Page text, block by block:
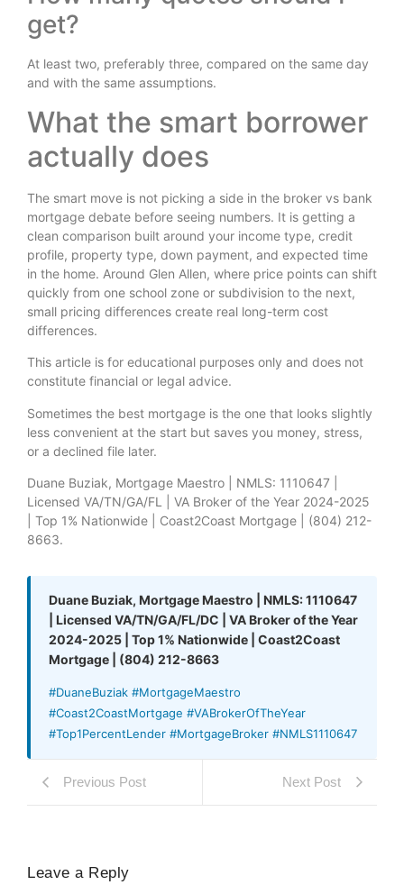
get?
At least two, preferably three, compared on the same day
and with the same assumptions.
What the smart borrower
actually does
The smart move is not picking a side in the broker vs bank
mortgage debate before seeing numbers. It is getting a
clean comparison built around your income type, credit
profile, property type, down payment, and expected time
in the home. Around Glen Allen, where price points can shift
quickly from one school zone or subdivision to the next,
small pricing differences create real long-term cost
differences.
This article is for educational purposes only and does not
constitute financial or legal advice.
Sometimes the best mortgage is the one that looks slightly
less convenient at the start but saves you money, stress,
or a declined file later.
Duane Buziak, Mortgage Maestro | NMLS: 1110647 |
Licensed VA/TN/GA/FL | VA Broker of the Year 2024-2025
| Top 1% Nationwide | Coast2Coast Mortgage | (804) 212-
8663.
Duane Buziak, Mortgage Maestro | NMLS: 1110647
| Licensed VA/TN/GA/FL/DC | VA Broker of the Year
2024-2025 | Top 1% Nationwide | Coast2Coast
Mortgage | (804) 212-8663
#DuaneBuziak #MortgageMaestro
#Coast2CoastMortgage #VABrokerOfTheYear
#Top1PercentLender #MortgageBroker #NMLS1110647
Previous Post Next Post
Leave a Reply